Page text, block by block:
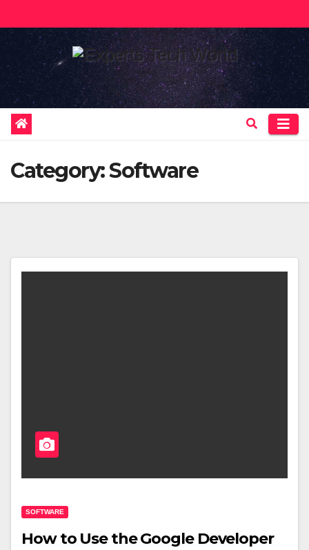
to
Category:Software
SOFTWARE
How to Use the Google Developer